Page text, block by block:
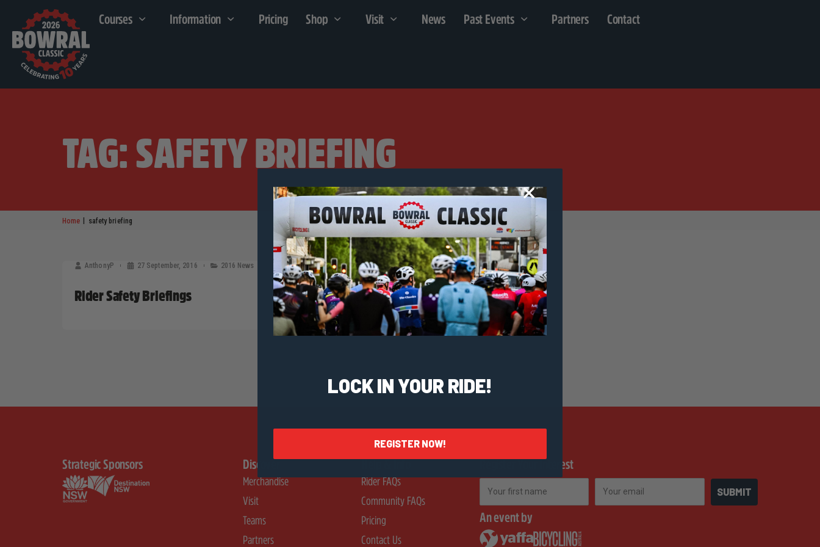
Courses Information Pricing Shop Visit News Past Events Partners Contact
TAG: SAFETY BRIEFING
Home safety briefing
AnthonyP 27 September, 2016 2016 News
Rider Safety Briefings
Strategic Sponsors Discover
Merchandise
Visit
Teams
Partners
Rider FAQs
Community FAQs
Pricing
Contact Us
Register Your Interest
SUBMIT
An event by
LOCK IN YOUR RIDE!
REGISTER NOW!